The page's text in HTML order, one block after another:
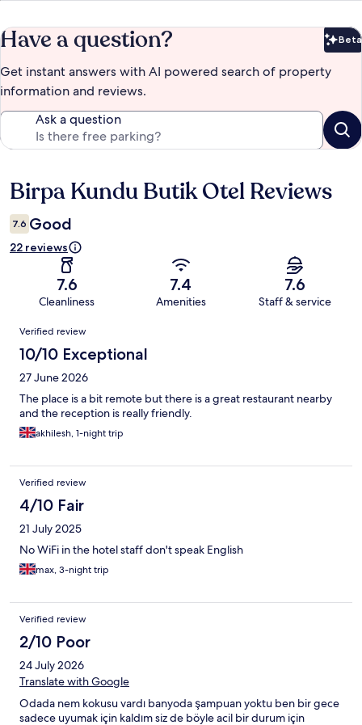
Have a question? Beta
Get instant answers with AI powered search of property
information and reviews.
Ask a question
Reviews
Birpa Kundu Butik Otel Reviews
7.6 Good
22 reviews
7.6
Cleanliness
7.4
Amenities
7.6
Staff & service
Reviews
Verified review
10/10 Exceptional
27 June 2026
The place is a bit remote but there is a great restaurant nearby
and the reception is really friendly.
akhilesh, 1-night trip
Verified review
4/10 Fair
21 July 2025
No WiFi in the hotel staff don't speak English
max, 3-night trip
Verified review
2/10 Poor
24 July 2026
Translate with Google
Odada nem kokusu vardı banyoda şampuan yoktu ben bir gece
sadece uyumak için kaldım siz de böyle acil bir durum için